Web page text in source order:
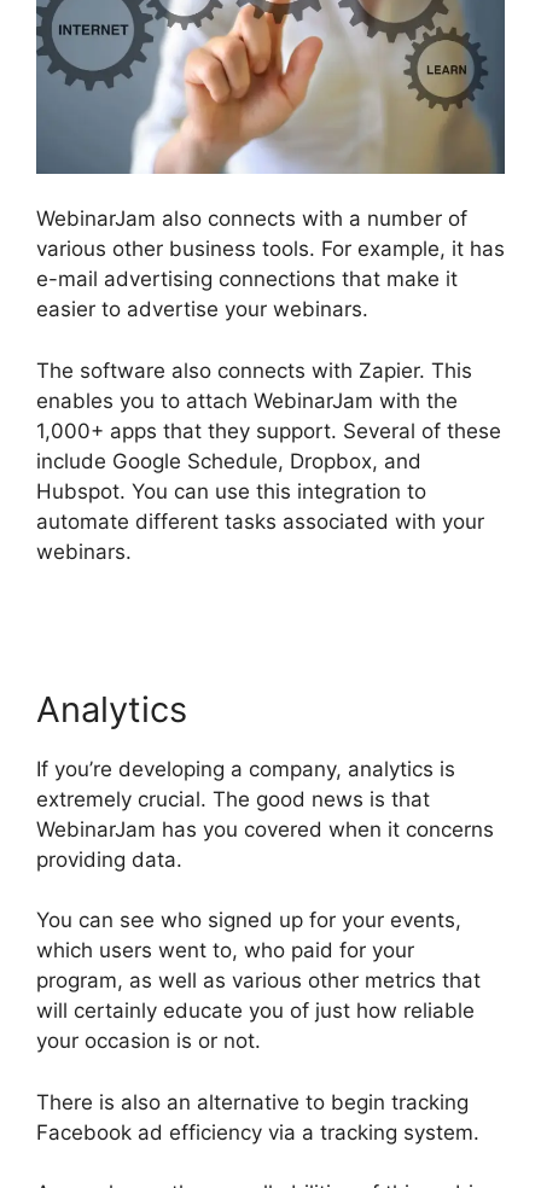
WebinarJam also connects with a number of
various other business tools. For example, it has
e-mail advertising connections that make it
easier to advertise your webinars.
The software also connects with Zapier. This
enables you to attach WebinarJam with the
1,000+ apps that they support. Several of these
include Google Schedule, Dropbox, and
Hubspot. You can use this integration to
automate different tasks associated with your
webinars.
Analytics
If you’re developing a company, analytics is
extremely crucial. The good news is that
WebinarJam has you covered when it concerns
providing data.
You can see who signed up for your events,
which users went to, who paid for your
program, as well as various other metrics that
will certainly educate you of just how reliable
your occasion is or not.
There is also an alternative to begin tracking
Facebook ad efficiency via a tracking system.